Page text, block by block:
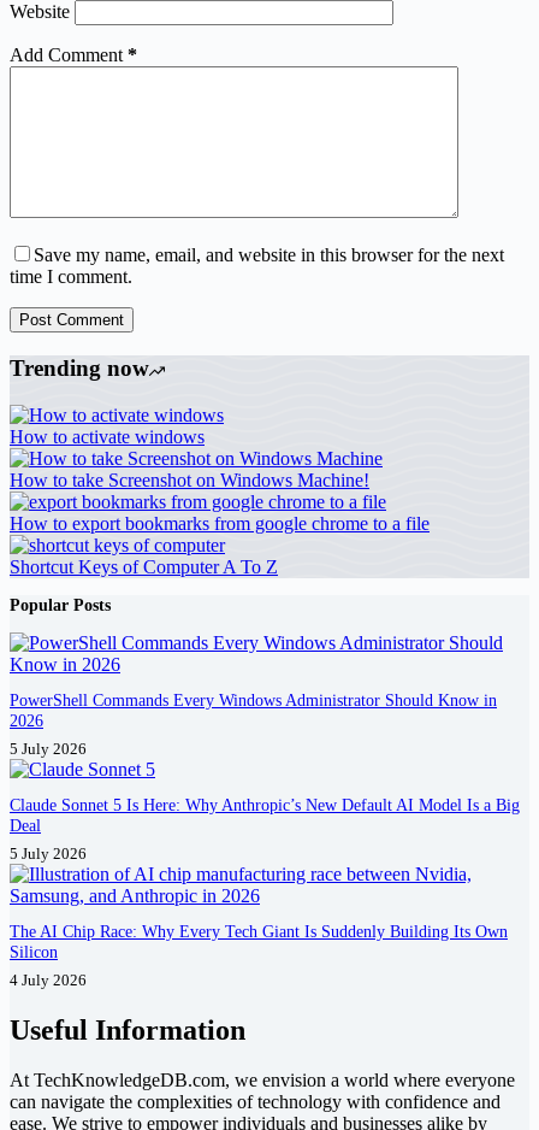
Website
Add Comment *
Save my name, email, and website in this browser for the next
time I comment.
Post Comment
Trending now
How to activate windows
How to take Screenshot on Windows Machine!
How to export bookmarks from google chrome to a file
Shortcut Keys of Computer A To Z
Popular Posts
PowerShell Commands Every Windows Administrator Should Know in
2026
5 July 2026
Claude Sonnet 5 Is Here: Why Anthropic’s New Default AI Model Is a Big
Deal
5 July 2026
The AI Chip Race: Why Every Tech Giant Is Suddenly Building Its Own
Silicon
4 July 2026
Useful Information
At TechKnowledgeDB.com, we envision a world where everyone
can navigate the complexities of technology with confidence and
ease. We strive to empower individuals and businesses alike by